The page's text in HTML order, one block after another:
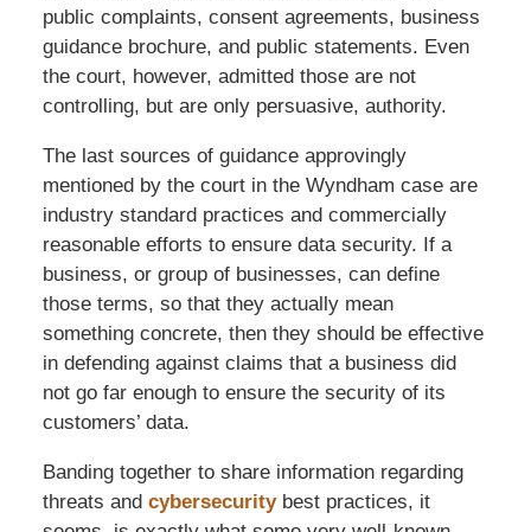
public complaints, consent agreements, business
guidance brochure, and public statements. Even
the court, however, admitted those are not
controlling, but are only persuasive, authority.
The last sources of guidance approvingly
mentioned by the court in the Wyndham case are
industry standard practices and commercially
reasonable efforts to ensure data security. If a
business, or group of businesses, can define
those terms, so that they actually mean
something concrete, then they should be effective
in defending against claims that a business did
not go far enough to ensure the security of its
customers’ data.
Banding together to share information regarding
threats and cybersecurity best practices, it